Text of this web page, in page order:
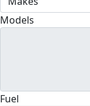
Models
Fuel